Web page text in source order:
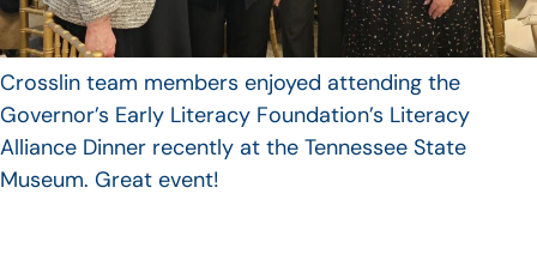
Crosslin team members enjoyed attending the
Governor’s Early Literacy Foundation’s Literacy
Alliance Dinner recently at the Tennessee State
Museum. Great event!